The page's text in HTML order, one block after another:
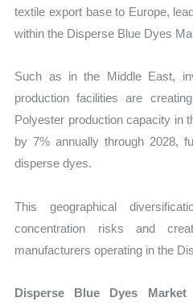
textile export base to Europe,
within the Disperse Blue Dyes
Such as in the Middle East,
production facilities are
Polyester production capacity in
by 7% annually through 2028,
disperse dyes.
This geographical
concentration risks and
manufacturers operating in the
Disperse Blue Dyes